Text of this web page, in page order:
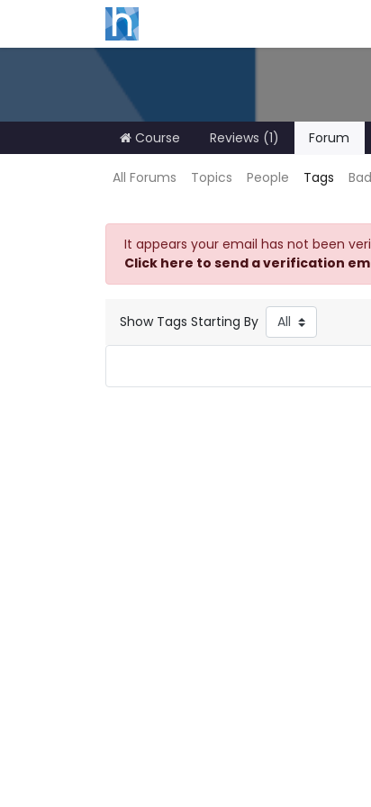
Course Reviews (1) Forum
All Forums Topics People Tags
It appears your email has not been
Click here to send a verification
Show Tags Starting By